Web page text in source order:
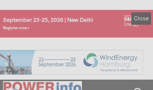
Close